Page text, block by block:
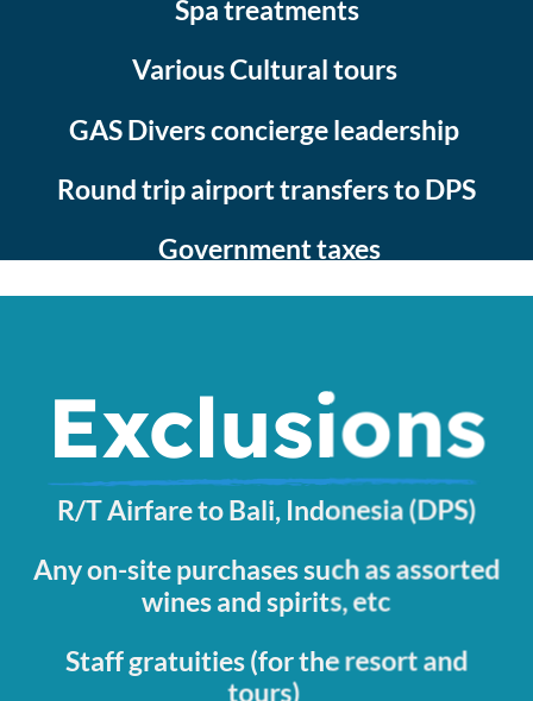
Spa treatments
Various Cultural tours
GAS Divers concierge leadership
Round trip airport transfers to DPS
Government taxes
Exclusions
R/T Airfare to Bali, Indonesia (DPS)
Any on-site purchases such as assorted
wines and spirits, etc
Staff gratuities (for the resort and
tours)